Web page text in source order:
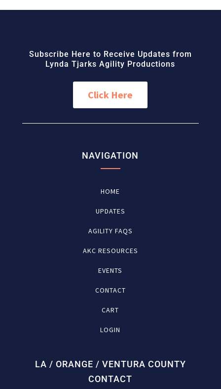
Subscribe Here to Receive Updates from
Lynda Tjarks Agility Productions
Click Here
NAVIGATION
HOME
UPDATES
AGILITY FAQS
AKC RESOURCES
EVENTS
CONTACT
CART
LOGIN
LA / ORANGE / VENTURA COUNTY
CONTACT